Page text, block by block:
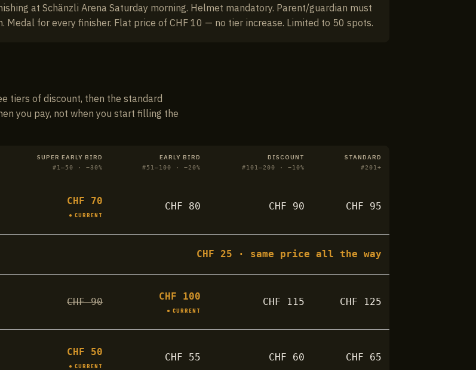
at Schänzli Arena Saturday morning. Helmet mandatory. Parent/guardian must
for every finisher. Flat price of CHF 10 — no tier increase. Limited to 50 spots.
tiers of discount, then the standard
you pay, not when you start filling the
SUPER EARLY BIRD
#1–50 · −30%
EARLY BIRD
#51–100 · −20%
DISCOUNT
#101–200 · −10%
STANDARD
#201+
CHF 70
● CURRENT
CHF 80 CHF 90 CHF 95
CHF 25 · same price all the way
CHF90 CHF 100
● CURRENT
CHF 115 CHF 125
CHF 50
● CURRENT
CHF 55 CHF 60 CHF 65